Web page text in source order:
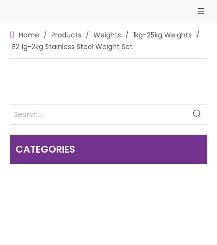
Home / Products / Weights / 1kg-25kg Weights /
E2 1g-2kg Stainless Steel Weight Set
CATEGORIES